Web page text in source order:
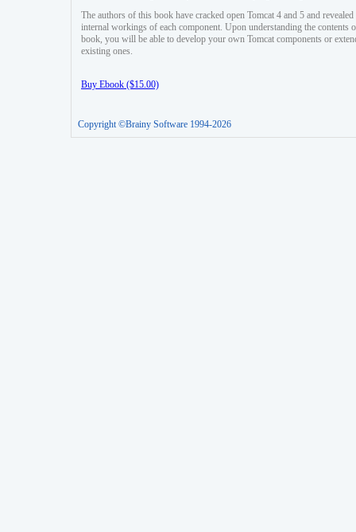
The authors of this book have cracked open Tomcat 4 and 5 and revealed
internal workings of each component. Upon understanding the contents
book, you will be able to develop your own Tomcat components or
existing ones.
Buy Ebook ($15.00)
Copyright ©Brainy Software 1994-2026